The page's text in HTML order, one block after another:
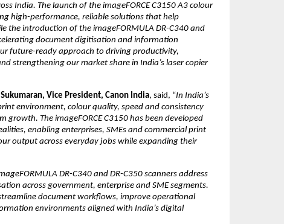
India. The launch of the imageFORCE C3150 A3 colour
high-performance, reliable solutions that help
the introduction of the imageFORMULA DR-C340 and
document digitisation and information
future-ready approach to driving productivity,
strengthening our market share in India’s laser copier
Sukumaran, Vice President, Canon India, said, “In India’s
environment, colour quality, speed and consistency
The imageFORCE C3150 has been developed
enabling enterprises, SMEs and commercial print
output across everyday jobs while expanding their
DR-C340 and DR-C350 scanners address
across government, enterprise and SME segments.
document workflows, improve operational
environments aligned with India’s digital